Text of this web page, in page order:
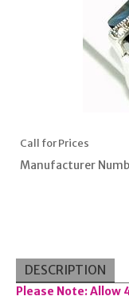
Call for Prices
Manufacturer
DESCRIPTION
Please Note: